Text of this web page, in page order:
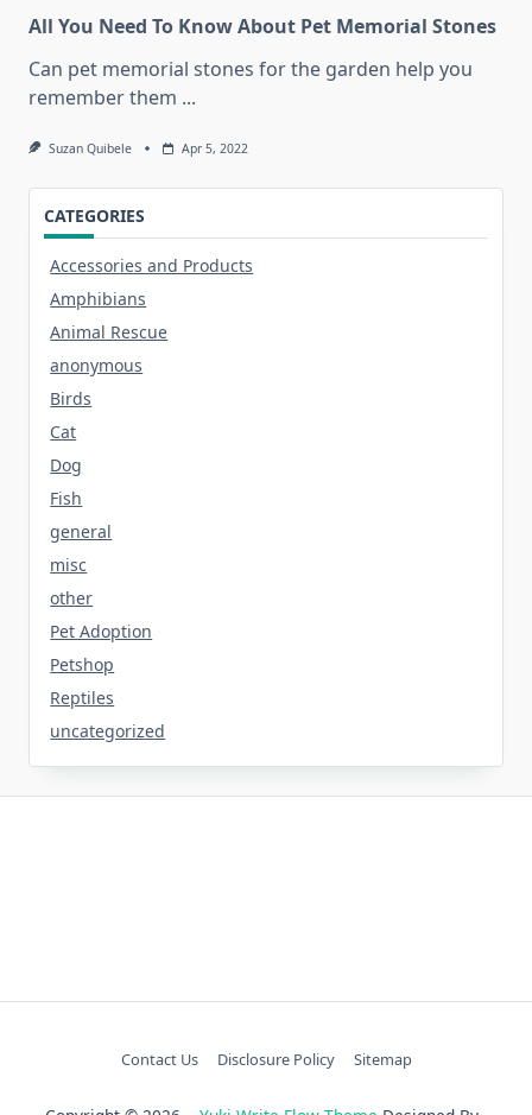
All You Need To Know About Pet Memorial Stones
Can pet memorial stones for the garden help you
remember them ...
Suzan Quibele Apr 5, 2022
CATEGORIES
Accessories and Products
Amphibians
Animal Rescue
anonymous
Birds
Cat
Dog
Fish
general
misc
other
Pet Adoption
Petshop
Reptiles
uncategorized
Contact Us Disclosure Policy Sitemap